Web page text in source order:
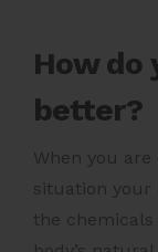
How do
better?
When you
situation your
the chemicals